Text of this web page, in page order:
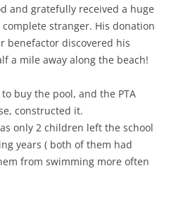
and gratefully received a huge
stranger. His donation
benefactor discovered his
a mile away along the beach!
buy the pool, and the PTA
constructed it.
only 2 children left the school
years ( both of them had
from swimming more often